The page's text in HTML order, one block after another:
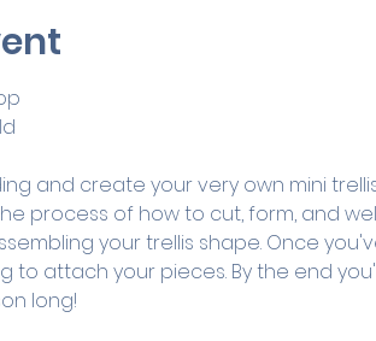
and create your very own mini
process of how to cut, form, and
your trellis shape. Once
to attach your pieces. By the end
long!